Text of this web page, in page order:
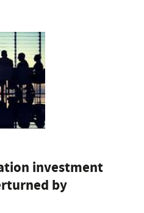
investment
by